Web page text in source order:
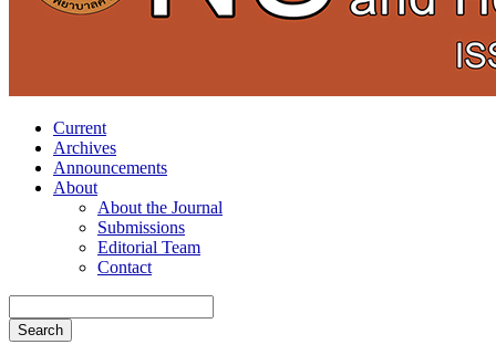
Current
Archives
Announcements
About
About the Journal
Submissions
Editorial Team
Contact
Search